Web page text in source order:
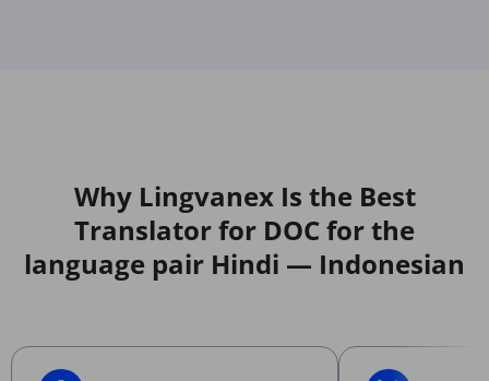
Why Lingvanex Is the Best
Translator for DOC for the
language pair Hindi — Indonesian